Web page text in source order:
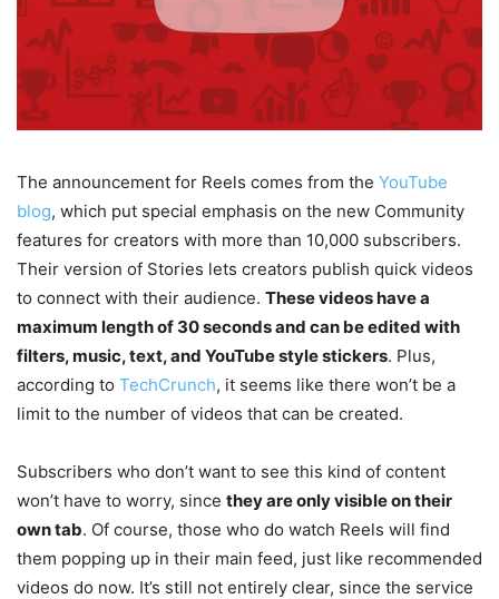
The announcement for Reels comes from the YouTube
blog, which put special emphasis on the new Community
features for creators with more than 10,000 subscribers.
Their version of Stories lets creators publish quick videos
to connect with their audience. These videos have a
maximum length of 30 seconds and can be edited with
filters, music, text, and YouTube style stickers. Plus,
according to TechCrunch, it seems like there won’t be a
limit to the number of videos that can be created.
Subscribers who don’t want to see this kind of content
won’t have to worry, since they are only visible on their
own tab. Of course, those who do watch Reels will find
them popping up in their main feed, just like recommended
videos do now. It’s still not entirely clear, since the service